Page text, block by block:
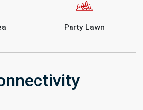
Party Lawn